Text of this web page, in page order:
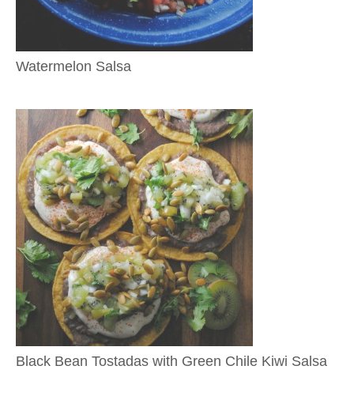
Watermelon Salsa
Black Bean Tostadas with Green Chile Kiwi Salsa